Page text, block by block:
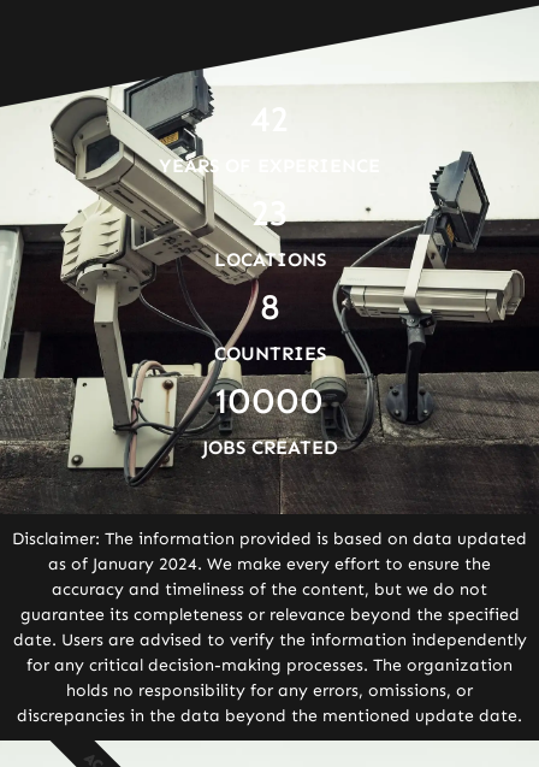
YEARS OF EXPERIENCE
42
LOCATIONS
23
COUNTRIES
8
JOBS CREATED
10000
Disclaimer: The information provided is based on data updated
as of January 2024. We make every effort to ensure the
accuracy and timeliness of the content, but we do not
guarantee its completeness or relevance beyond the specified
date. Users are advised to verify the information independently
for any critical decision-making processes. The organization
holds no responsibility for any errors, omissions, or
discrepancies in the data beyond the mentioned update date.